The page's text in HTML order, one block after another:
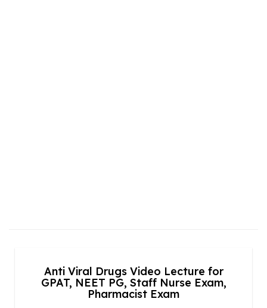
Anti Viral Drugs Video Lecture for
GPAT, NEET PG, Staff Nurse Exam,
Pharmacist Exam